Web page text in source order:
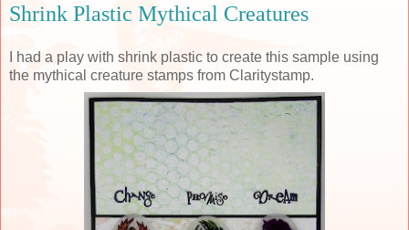
Shrink Plastic Mythical Creatures
I had a play with shrink plastic to create this sample using
the mythical creature stamps from Claritystamp.